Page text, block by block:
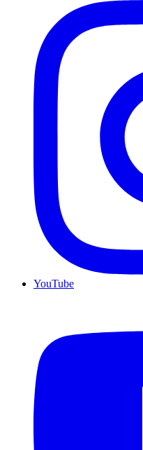
YouTube